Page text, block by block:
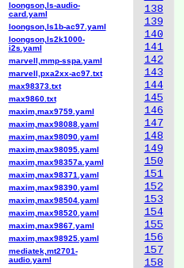
138
139
140
141
142
143
144
145
146
147
148
149
150
151
152
153
154
155
156
157
158
loongson,ls-audio-
card.yaml
loongson,ls1b-ac97.yaml
loongson,ls2k1000-
i2s.yaml
marvell,mmp-sspa.yaml
marvell,pxa2xx-ac97.txt
max98373.txt
max9860.txt
maxim,max9759.yaml
maxim,max98088.yaml
maxim,max98090.yaml
maxim,max98095.yaml
maxim,max98357a.yaml
maxim,max98371.yaml
maxim,max98390.yaml
maxim,max98504.yaml
maxim,max98520.yaml
maxim,max9867.yaml
maxim,max98925.yaml
mediatek,mt2701-
audio.yaml